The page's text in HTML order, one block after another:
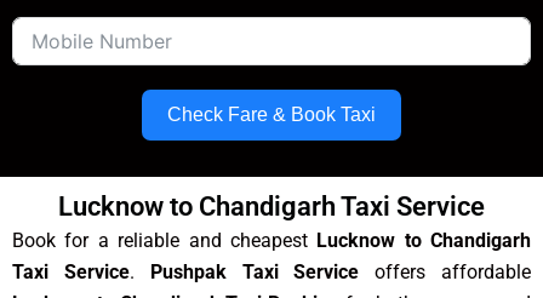
Check Fare & Book Taxi
Lucknow to Chandigarh Taxi Service
Book for a reliable and cheapest Lucknow to Chandigarh
Taxi Service. Pushpak Taxi Service offers affordable